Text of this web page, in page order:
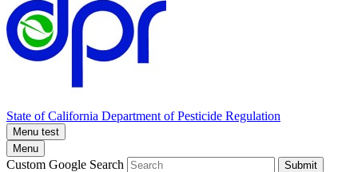
State of California Department of Pesticide Regulation
Menu test
Menu
Custom Google Search
Submit